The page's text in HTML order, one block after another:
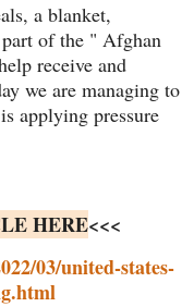
a blanket,
of the " Afghan
receive and
we are managing to
applying pressure
HERE<<<
03/united-states-